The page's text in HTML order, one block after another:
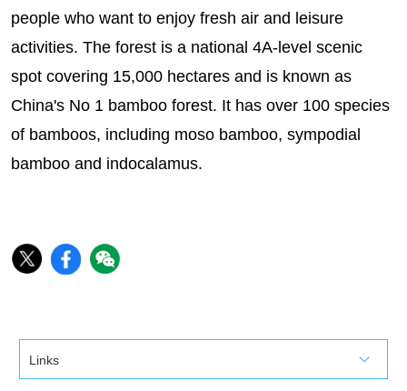
people who want to enjoy fresh air and leisure
activities. The forest is a national 4A-level scenic
spot covering 15,000 hectares and is known as
China's No 1 bamboo forest. It has over 100 species
of bamboos, including moso bamboo, sympodial
bamboo and indocalamus.
Links